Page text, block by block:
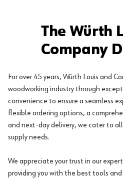
The Würth
Company
For over 45 years, Würth Louis and
woodworking industry through
convenience to ensure a seamless
flexible ordering options, a
and next-day delivery, we cater to
supply needs.
We appreciate your trust in our
providing you with the best tools